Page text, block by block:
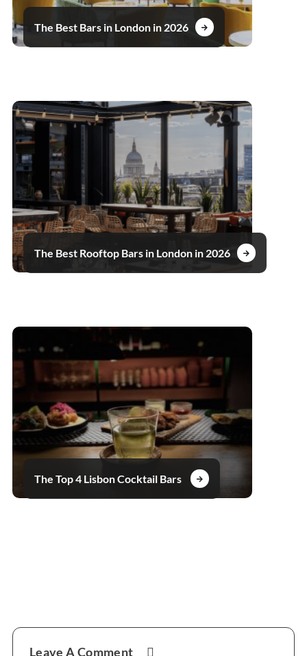
The Best Bars in London in 2026
The Best Rooftop Bars in London in 2026
The Top 4 Lisbon Cocktail Bars
Reader
Leave A Comment